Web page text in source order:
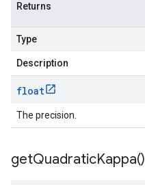
Returns
Type
Description
float
The precision.
getQuadraticKappa()